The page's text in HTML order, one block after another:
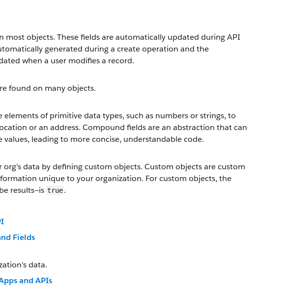
most objects. These fields are automatically updated during API
generated during a create operation and the
when a user modifies a record.
found on many objects.
of primitive data types, such as numbers or strings, to
or an address. Compound fields are an abstraction that can
leading to more concise, understandable code.
data by defining custom objects. Custom objects are custom
unique to your organization. For custom objects, the
results—is true.
Fields
data.
and APIs